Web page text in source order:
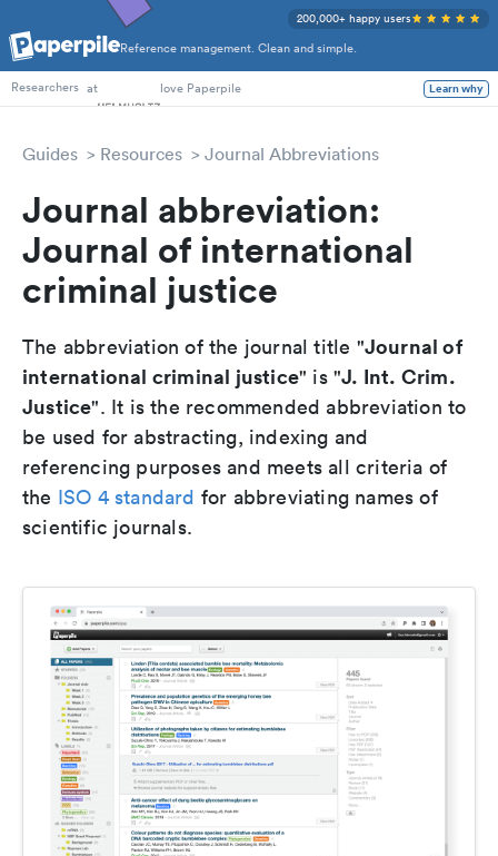
Reference management. Clean and simple.
200,000+ happy users
PhD Students
Researchers at love Paperpile Learn why
Guides Resources Journal Abbreviations
Journal abbreviation:
Journal of international
criminal justice
The abbreviation of the journal title "Journal of
international criminal justice" is "J. Int. Crim.
Justice". It is the recommended abbreviation to
be used for abstracting, indexing and
referencing purposes and meets all criteria of
the ISO 4 standard for abbreviating names of
scientific journals.